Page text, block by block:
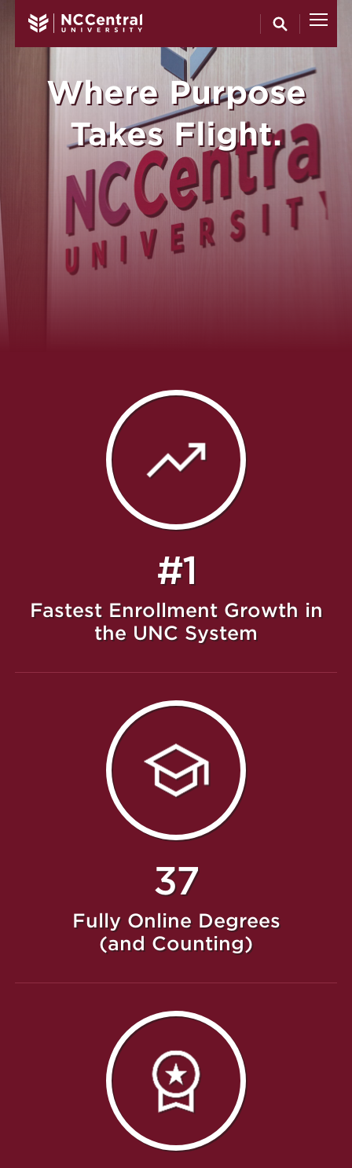
North
Featured Message
Where Purpose
Takes Flight.
#1
Fastest Enrollment Growth in
the UNC System
37
Fully Online Degrees
(and Counting)